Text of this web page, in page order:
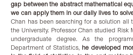
gap between the abstract mathematical
we can apply them in our daily lives to
Chan has been searching for a solution
the University. Professor Chan studied Risk
undergraduate degree. As the
Department of Statistics, he developed